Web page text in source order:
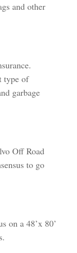
and other
type of
garbage
Off Road
to go
on a 48’x 80’